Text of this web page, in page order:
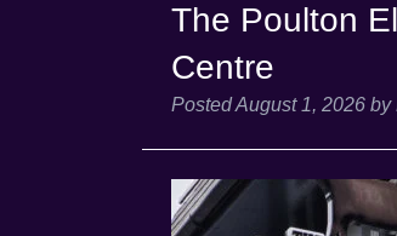
The Poulton
Centre
PostedAugust 1, 2026 by